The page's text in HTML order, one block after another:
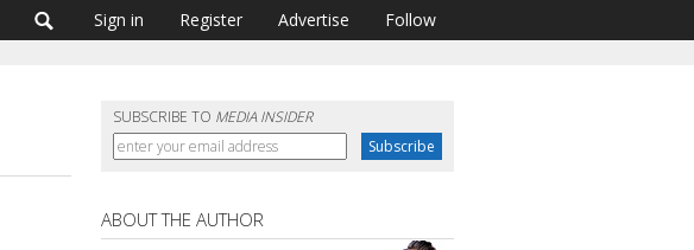
Sign in Register Advertise Follow
SUBSCRIBE TO MEDIA INSIDER
ABOUT THE AUTHOR